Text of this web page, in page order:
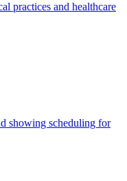
practices and healthcare
showing scheduling for